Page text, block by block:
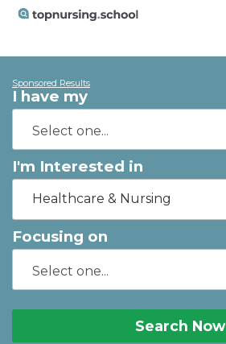
Sponsored Results
I have my
I'm Interested in
Healthcare & Nursing
Focusing on
Search Now